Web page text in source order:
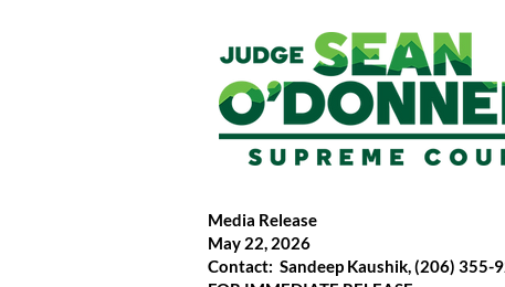
Media Release
May 22, 2026
Contact: Sandeep Kaushik, (206) 355-